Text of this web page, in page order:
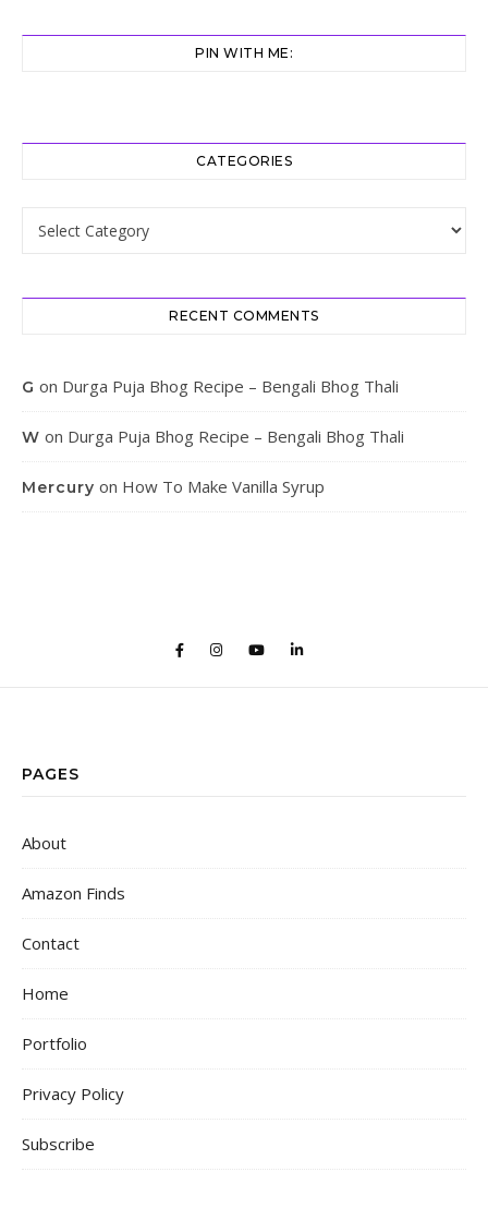
PIN WITH ME:
CATEGORIES
Categories
RECENT COMMENTS
G on Durga Puja Bhog Recipe – Bengali Bhog Thali
W on Durga Puja Bhog Recipe – Bengali Bhog Thali
Mercury on How To Make Vanilla Syrup
PAGES
About
Amazon Finds
Contact
Home
Portfolio
Privacy Policy
Subscribe